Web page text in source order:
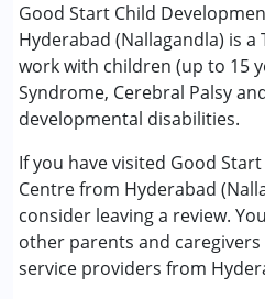
Good Start Child
Hyderabad (Nallagandla) is a
work with children (up to 15
Syndrome, Cerebral Palsy
developmental disabilities.
If you have visited Good
Centre from Hyderabad
consider leaving a review.
other parents and
service providers from
ABA Therapy
Arts based therapy
Behavior Therapy
Behaviour Modification
Counselling
Music therapy
Occupational Therapy
Physiotherapy
Remedial Therapy
Special Education
Speech Therapy
Nikhil Kashyap
Published on: March 18,
Ratings : (3.3) ★★
Good start Nallagandla
ok, and BT is good.